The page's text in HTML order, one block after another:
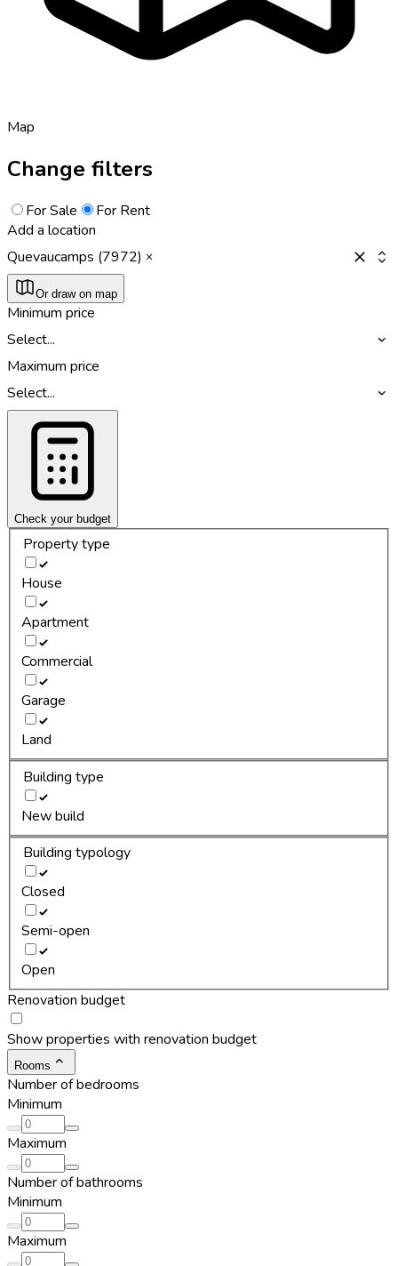
Map
Change filters
For Sale
For Rent
Add a location
Quevaucamps (7972)
Or draw on map
Minimum price
Select...
Maximum price
Select...
Check your budget
Property type
House
Apartment
Commercial
Garage
Land
Building type
New build
Building typology
Closed
Semi-open
Open
Renovation budget
Show properties with renovation budget
Rooms
Number of bedrooms
Minimum
Maximum
Number of bathrooms
Minimum
Maximum